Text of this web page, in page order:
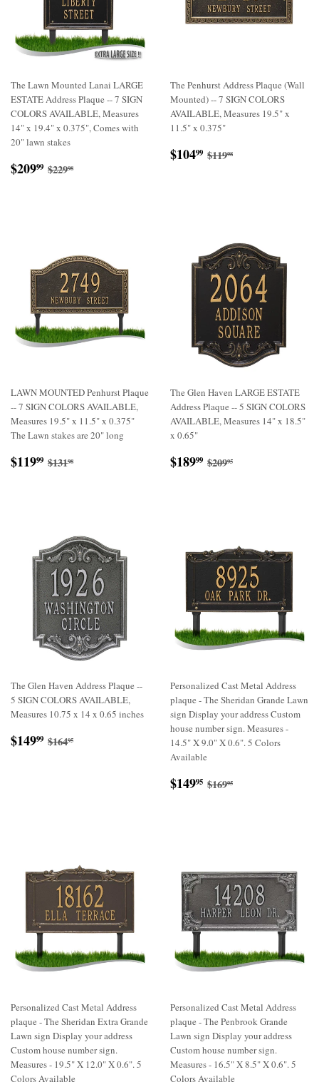
The Lawn Mounted Lanai LARGE
ESTATE Address Plaque -- 7 SIGN
COLORS AVAILABLE, Measures
14" x 19.4" x 0.375", Comes with
20" lawn stakes
Sale
$20999 $209.99
Regular price
$22998
The Penhurst Address Plaque (Wall
Mounted) -- 7 SIGN COLORS
AVAILABLE, Measures 19.5" x
11.5" x 0.375"
Sale
$10499 $104.99
Regular price
$11998
LAWN MOUNTED Penhurst Plaque
-- 7 SIGN COLORS AVAILABLE,
Measures 19.5" x 11.5" x 0.375"
The Lawn stakes are 20" long
Sale
$11999 $119.99
Regular price
$13198
The Glen Haven LARGE ESTATE
Address Plaque -- 5 SIGN COLORS
AVAILABLE, Measures 14" x 18.5"
x 0.65"
Sale
$18999 $189.99
Regular price
$20995
The Glen Haven Address Plaque --
5 SIGN COLORS AVAILABLE,
Measures 10.75 x 14 x 0.65 inches
Sale
$14999 $149.99
Regular price
$16495
Personalized Cast Metal Address
plaque - The Sheridan Grande Lawn
sign Display your address Custom
house number sign. Measures -
14.5" X 9.0" X 0.6". 5 Colors
Available
Sale
$14995 $149.95
Regular price
$16995
Personalized Cast Metal Address
plaque - The Sheridan Extra Grande
Lawn sign Display your address
Custom house number sign.
Measures - 19.5" X 12.0" X 0.6". 5
Colors Available
Personalized Cast Metal Address
plaque - The Penbrook Grande
Lawn sign Display your address
Custom house number sign.
Measures - 16.5" X 8.5" X 0.6". 5
Colors Available